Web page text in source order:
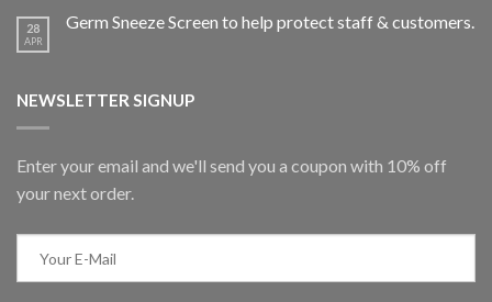
28
APR
Germ Sneeze Screen to help protect staff & customers.
NEWSLETTER SIGNUP
Enter your email and we'll send you a coupon with 10% off
your next order.